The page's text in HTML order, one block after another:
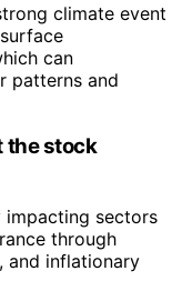
climate event
can
patterns and
the stock
sectors
through
and inflationary